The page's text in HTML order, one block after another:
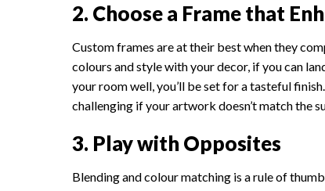
2. Choose a Frame that
Custom frames are at their best when they
colours and style with your decor, if you can
your room well, you’ll be set for a tasteful
challenging if your artwork doesn’t match the
3. Play with Opposites
Blending and colour matching is a rule of